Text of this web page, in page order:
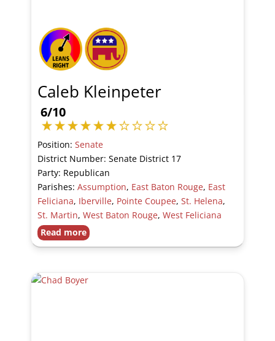
Caleb Kleinpeter
6/10
Position: Senate
District Number: Senate District 17
Party: Republican
Parishes: Assumption, East Baton Rouge, East
Feliciana, Iberville, Pointe Coupee, St. Helena,
St. Martin, West Baton Rouge, West Feliciana
Read more